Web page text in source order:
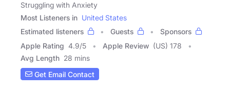
Struggling with Anxiety
Most Listeners in United States
Estimated listeners
Guests
Sponsors
Apple Rating 4.9/5 Apple Review (US) 178
Avg Length 28 mins
Get Email Contact